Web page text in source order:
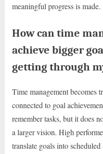
meaningful progress is made.
How can time
achieve bigger
getting through
Time management becomes
connected to goal
remember tasks, but it does
a larger vision. High
translate goals into